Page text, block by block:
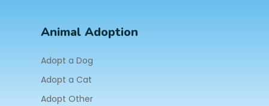
Animal Adoption
Adopt a Dog
Adopt a Cat
Adopt Other